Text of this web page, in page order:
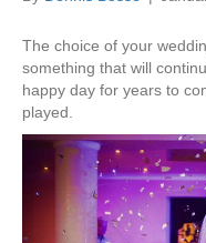
The choice of your
something that will
happy day for years to
played.